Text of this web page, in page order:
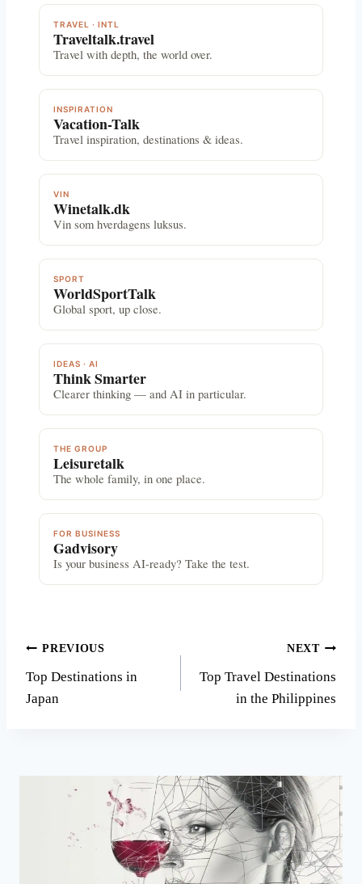
TRAVEL · INTL
Traveltalk.travel
Travel with depth, the world over.
INSPIRATION
Vacation-Talk
Travel inspiration, destinations & ideas.
VIN
Winetalk.dk
Vin som hverdagens luksus.
SPORT
WorldSportTalk
Global sport, up close.
IDEAS · AI
Think Smarter
Clearer thinking — and AI in particular.
THE GROUP
Leisuretalk
The whole family, in one place.
FOR BUSINESS
Gadvisory
Is your business AI-ready? Take the test.
Post
navigation
PREVIOUS
Top Destinations in
Japan
NEXT
Top Travel Destinations
in the Philippines